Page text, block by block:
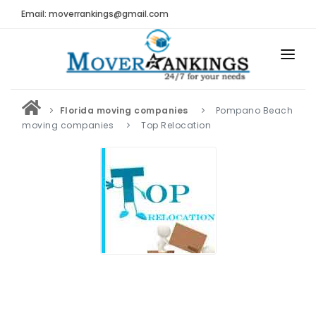
Email: moverrankings@gmail.com
HOME
BEST MOVING COMPANY
MOVING COMPANIES
MOVING REVIEWS AND RANKINGS
Florida moving companies
Pompano Beach
moving companies
Top Relocation